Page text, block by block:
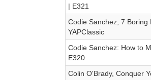
| E321
Codie Sanchez, 7
YAPClassic
Codie Sanchez: How to
E320
Colin O'Brady, Conquer